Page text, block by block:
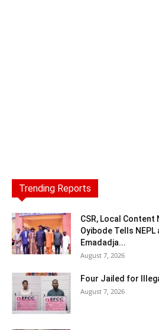
Trending Reports
CSR, Local
Oyibode Tells NEPL
Emadadja...
August 7, 2026
Four Jailed for
August 7, 2026